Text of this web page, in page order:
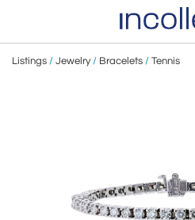
Listings / Jewelry/ Bracelets / Tennis